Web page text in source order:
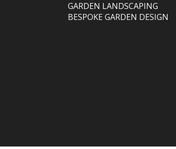
GARDEN LANDSCAPING
BESPOKE GARDEN DESIGN